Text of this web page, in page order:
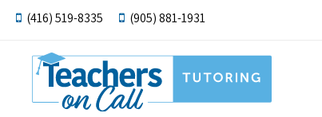
(416) 519-8335 (905) 881-1931